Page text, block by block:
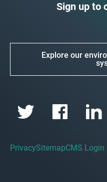
Sign up to
Explore our
PrivacySitemapCMS Login